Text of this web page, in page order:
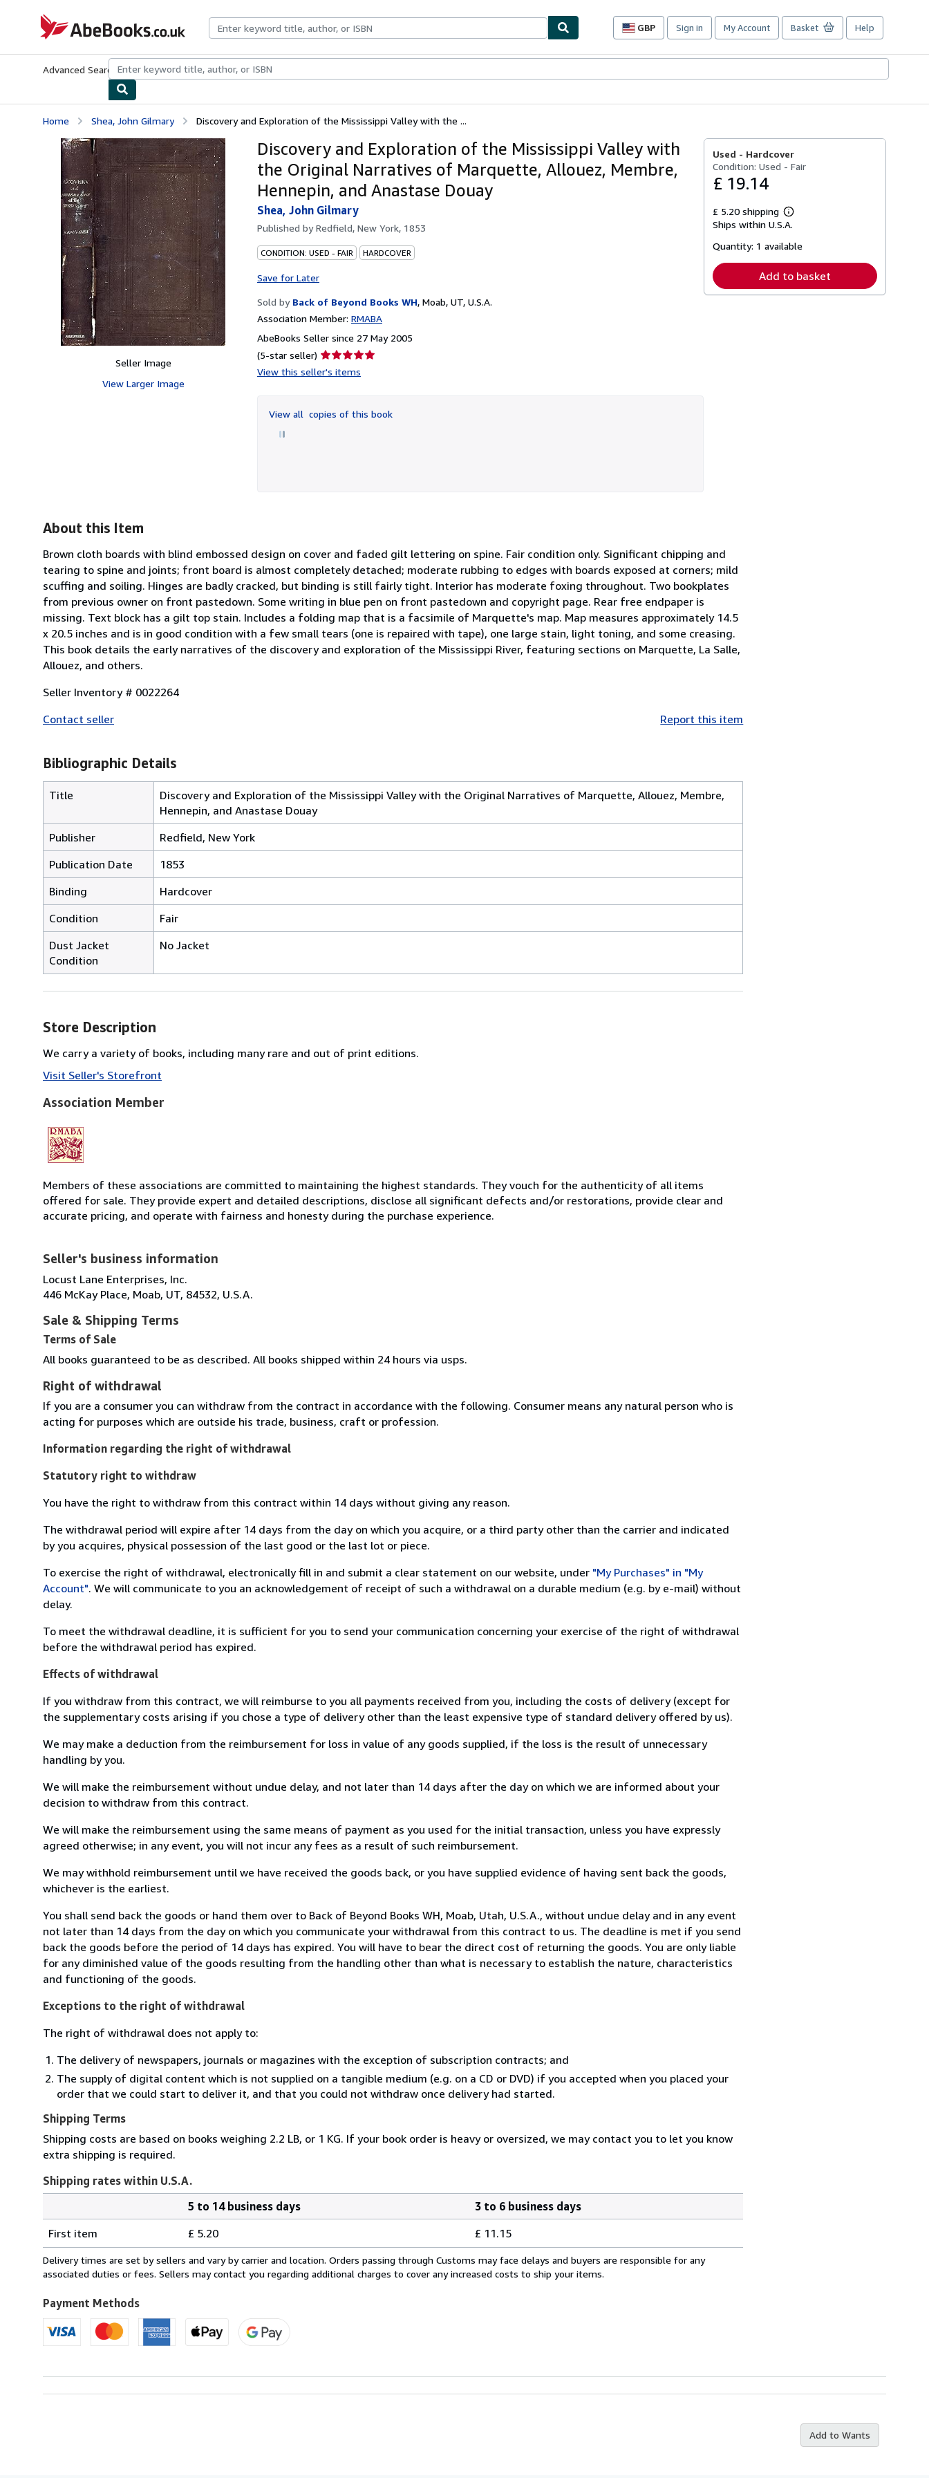
AbeBooks.co.uk
GBP
Site
preferences
Sign in My Account Basket Help
Advanced Search Browse CollectionsRare BooksArt & Collectables
Home Shea, John Gilmary Discovery and Exploration of the Mississippi Valley with the ...
Seller Image
View Larger Image
Discovery and Exploration of the Mississippi Valley with
the Original Narratives of Marquette, Allouez, Membre,
Hennepin, and Anastase Douay
Shea, John Gilmary
Published byRedfield, New York, 1853
CONDITION: USED - FAIR HARDCOVER
Save for Later
Sold by Back of Beyond Books WH, Moab, UT, U.S.A.
Association Member: RMABA
AbeBooks Seller since 27 May 2005
(5-star seller) Seller
rating
of
5
View this seller's items
View all copies of this book
Used - Hardcover
Condition: Used - Fair
£ 19.14
£ 5.20 shipping
Learn
more
shipping
Ships within U.S.A.
Quantity: 1 available
Add to basket
About this Item
Brown cloth boards with blind embossed design on cover and faded gilt lettering on spine. Fair condition only. Significant chipping and
tearing to spine and joints; front board is almost completely detached; moderate rubbing to edges with boards exposed at corners; mild
scuffing and soiling. Hinges are badly cracked, but binding is still fairly tight. Interior has moderate foxing throughout. Two bookplates
from previous owner on front pastedown. Some writing in blue pen on front pastedown and copyright page. Rear free endpaper is
missing. Text block has a gilt top stain. Includes a folding map that is a facsimile of Marquette's map. Map measures approximately 14.5
x 20.5 inches and is in good condition with a few small tears (one is repaired with tape), one large stain, light toning, and some creasing.
This book details the early narratives of the discovery and exploration of the Mississippi River, featuring sections on Marquette, La Salle,
Allouez, and others.
Seller Inventory # 0022264
Contact seller
Report this item
Bibliographic Details
Title
Discovery and Exploration of the Mississippi Valley with the Original Narratives of Marquette, Allouez, Membre,
Hennepin, and Anastase Douay
Publisher
Redfield, New York
Publication Date
1853
Binding
Hardcover
Condition
Fair
Dust Jacket
Condition
No Jacket
Store Description
We carry a variety of books, including many rare and out of print editions.
Visit Seller's Storefront
Association Member
Members of these associations are committed to maintaining the highest standards. They vouch for the authenticity of all items
offered for sale. They provide expert and detailed descriptions, disclose all significant defects and/or restorations, provide clear and
accurate pricing, and operate with fairness and honesty during the purchase experience.
Seller's business information
Locust Lane Enterprises, Inc.
446 McKay Place, Moab, UT, 84532, U.S.A.
Sale & Shipping Terms
Terms of Sale
All books guaranteed to be as described. All books shipped within 24 hours via usps.
Right of withdrawal
If you are a consumer you can withdraw from the contract in accordance with the following. Consumer means any natural person who is
acting for purposes which are outside his trade, business, craft or profession.
Information regarding the right of withdrawal
Statutory right to withdraw
You have the right to withdraw from this contract within 14 days without giving any reason.
The withdrawal period will expire after 14 days from the day on which you acquire, or a third party other than the carrier and indicated
by you acquires, physical possession of the last good or the last lot or piece.
To exercise the right of withdrawal, electronically fill in and submit a clear statement on our website, under "My Purchases" in "My
Account". We will communicate to you an acknowledgement of receipt of such a withdrawal on a durable medium (e.g. by e-mail) without
delay.
To meet the withdrawal deadline, it is sufficient for you to send your communication concerning your exercise of the right of withdrawal
before the withdrawal period has expired.
Effects of withdrawal
If you withdraw from this contract, we will reimburse to you all payments received from you, including the costs of delivery (except for
the supplementary costs arising if you chose a type of delivery other than the least expensive type of standard delivery offered by us).
We may make a deduction from the reimbursement for loss in value of any goods supplied, if the loss is the result of unnecessary
handling by you.
We will make the reimbursement without undue delay, and not later than 14 days after the day on which we are informed about your
decision to withdraw from this contract.
We will make the reimbursement using the same means of payment as you used for the initial transaction, unless you have expressly
agreed otherwise; in any event, you will not incur any fees as a result of such reimbursement.
We may withhold reimbursement until we have received the goods back, or you have supplied evidence of having sent back the goods,
whichever is the earliest.
You shall send back the goods or hand them over to Back of Beyond Books WH, Moab, Utah, U.S.A., without undue delay and in any event
not later than 14 days from the day on which you communicate your withdrawal from this contract to us. The deadline is met if you send
back the goods before the period of 14 days has expired. You will have to bear the direct cost of returning the goods. You are only liable
for any diminished value of the goods resulting from the handling other than what is necessary to establish the nature, characteristics
and functioning of the goods.
Exceptions to the right of withdrawal
The right of withdrawal does not apply to:
The delivery of newspapers, journals or magazines with the exception of subscription contracts; and
The supply of digital content which is not supplied on a tangible medium (e.g. on a CD or DVD) if you accepted when you placed your
order that we could start to deliver it, and that you could not withdraw once delivery had started.
Shipping Terms
Shipping costs are based on books weighing 2.2 LB, or 1 KG. If your book order is heavy or oversized, we may contact you to let you know
extra shipping is required.
Shipping rates within U.S.A.
rates
within
U.S.A.
5 to 14 business days
3 to 6 business days
First item
£ 5.20 £ 11.15
Delivery times are set by sellers and vary by carrier and location. Orders passing through Customs may face delays and buyers are responsible for any
associated duties or fees. Sellers may contact you regarding additional charges to cover any increased costs to ship your items.
Payment Methods
Add to Wants